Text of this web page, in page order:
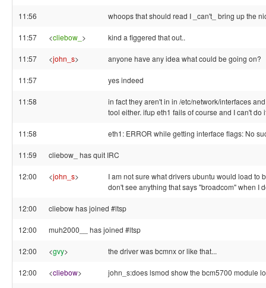
11:56 whoops that should read I _can't_ bring up the
11:57 <cliebow_ > kind a figgered that out..
11:57 <john_s> anyone have any idea what could be going on?
11:57 yes indeed
11:58
in fact they aren't in in /etc/network/interfaces
tool either. ifup eth1 fails of course and I can't do
11:58 eth1: ERROR while getting interface flags: No
11:59 cliebow_ has quit IRC
12:00 <john_s>
I am not sure what drivers ubuntu would load to
don't see anything that says "broadcom" when I
12:00 cliebow has joined #ltsp
12:00 muh2000__ has joined #ltsp
12:00 <gvy> the driver was bcmnx or like that...
12:00 <cliebow> john_s:does lsmod show the bcm5700 module